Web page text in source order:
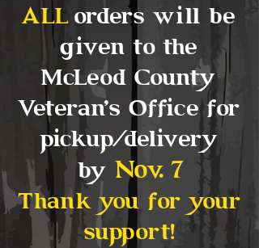
ALLorders will be
given to the
McLeod County
Veteran's Office for
pickup/delivery
by Nov. 7
Thank you for your
support!